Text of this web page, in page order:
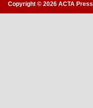
Copyright © 2026 ACTA Press